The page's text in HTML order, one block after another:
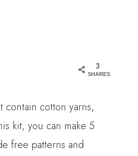
3
SHARES
cotton yarns,
kit, you can make 5
free patterns and